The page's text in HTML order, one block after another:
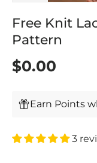
Free Knit
Pattern
$0.00
Earn Points
3